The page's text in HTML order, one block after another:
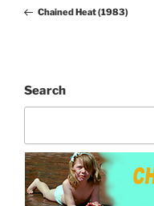
navigation
PostChained Heat (1983)
Search